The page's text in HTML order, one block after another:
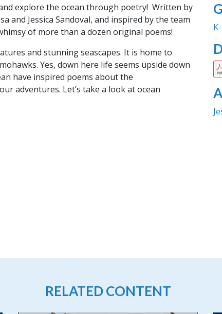
explore the ocean through poetry! Written by
and Jessica Sandoval, and inspired by the team
of more than a dozen original poems!
and stunning seascapes. It is home to
Yes, down here life seems upside down
have inspired poems about the
adventures. Let’s take a look at ocean
RELATED CONTENT